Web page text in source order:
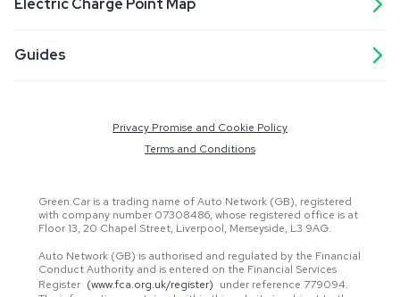
Electric Charge Point Map
Guides
Privacy Promise and Cookie Policy
Terms and Conditions
Green.Car is a trading name of Auto Network (GB), registered
with company number 07308486, whose registered office is at
Floor 13, 20 Chapel Street, Liverpool, Merseyside, L3 9AG.
Auto Network (GB) is authorised and regulated by the Financial
Conduct Authority and is entered on the Financial Services
Register (www.fca.org.uk/register) under reference 779094.